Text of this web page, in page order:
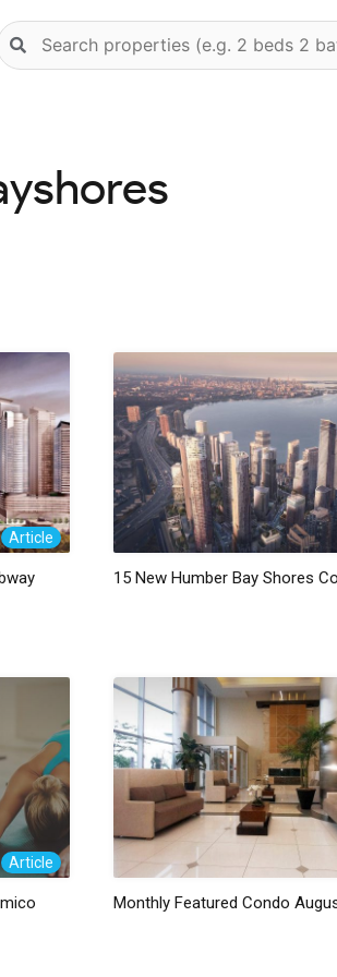
language
Article
15 New Humber Bay Shores
Article
Monthly Featured Condo